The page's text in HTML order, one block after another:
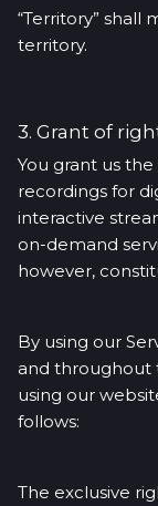
“Territory”
territory.
3. Grant of
You grant us
recordings for
interactive
on-demand
however,
By using our
and throughout
using our
follows:
The exclusive